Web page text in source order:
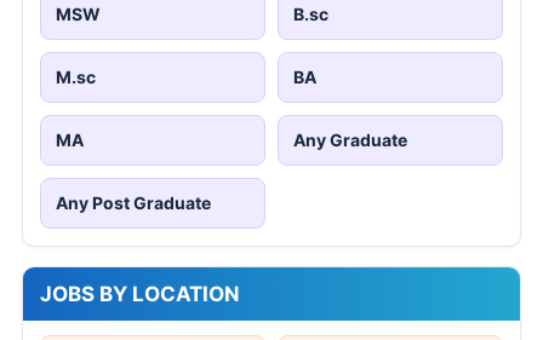
MSW B.sc
M.sc BA
MA Any Graduate
Any Post Graduate
JOBS BY LOCATION